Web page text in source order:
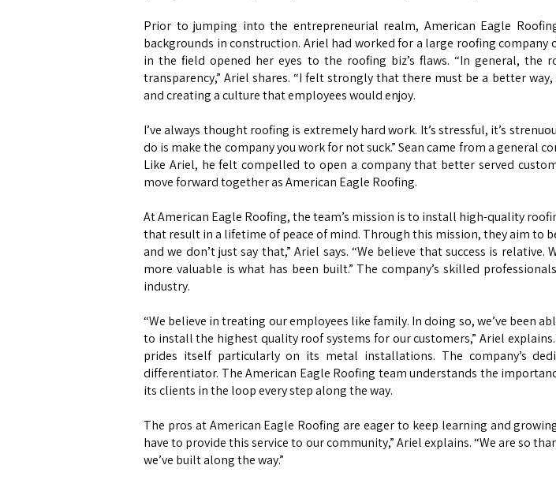
Prior to jumping into the entrepreneurial realm, American Eagle
backgrounds in construction. Ariel had worked for a large roofing
in the field opened her eyes to the roofing biz’s flaws. “In general,
transparency,” Ariel shares. “I felt strongly that there must be a better
and creating a culture that employees would enjoy.
I’ve always thought roofing is extremely hard work. It’s stressful, it’s
do is make the company you work for not suck.” Sean came from a
Like Ariel, he felt compelled to open a company that better served
move forward together as American Eagle Roofing.
At American Eagle Roofing, the team’s mission is to install high-quality
that result in a lifetime of peace of mind. Through this mission, they aim to
and we don’t just say that,” Ariel says. “We believe that success is
more valuable is what has been built.” The company’s skilled
industry.
“We believe in treating our employees like family. In doing so, we’ve been
to install the highest quality roof systems for our customers,” Ariel
prides itself particularly on its metal installations. The company’s
differentiator. The American Eagle Roofing team understands the
its clients in the loop every step along the way.
The pros at American Eagle Roofing are eager to keep learning and
have to provide this service to our community,” Ariel explains. “We are so
we’ve built along the way.”